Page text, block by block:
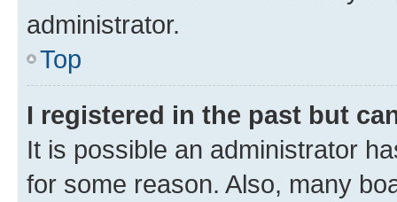
administrator.
Top
I registered in the past but
It is possible an administrator
for some reason. Also, many